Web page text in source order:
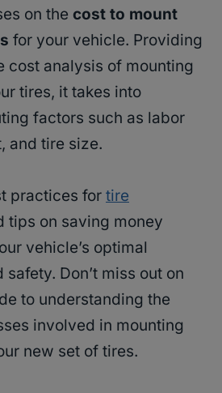
on the cost to mount
for your vehicle. Providing
cost analysis of mounting
tires, it takes into
factors such as labor
and tire size.
practices for tire
tips on saving money
vehicle’s optimal
Don’t miss out on
to understanding the
involved in mounting
new set of tires.